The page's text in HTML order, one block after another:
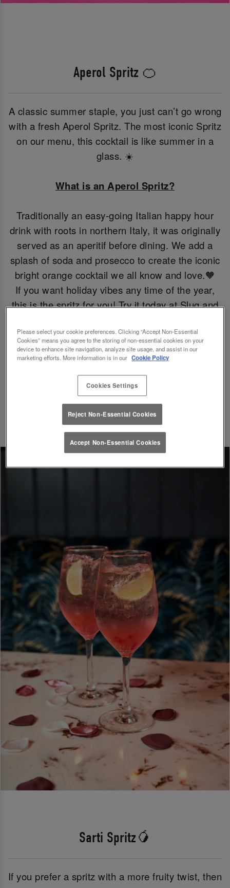
Aperol Spritz 🍊
A classic summer staple, you just can’t go wrong
with a fresh Aperol Spritz. The most iconic Spritz
on our menu, this cocktail is like summer in a
glass. ☀️
What is an Aperol Spritz?
Traditionally an easy-going Italian happy hour
drink with roots in northern Italy, it was originally
served as an aperitif before dining. We add a
splash of soda and prosecco to create the iconic
bright orange cocktail we all know and love.🧡
If you want holiday vibes any time of the year,
this is the spritz for you! Try it today at Slug and
Book Now!
Sarti Spritz🥭
If you prefer a spritz with a more fruity twist, then
Please select your cookie preferences. Clicking “Accept Non-Essential
Cookies” means you agree to the storing of non-essential cookies on your
device to enhance site navigation, analyze site usage, and assist in our
marketing efforts. More information is in our Cookie Policy
Cookies Settings
Reject Non-Essential Cookies
Accept Non-Essential Cookies